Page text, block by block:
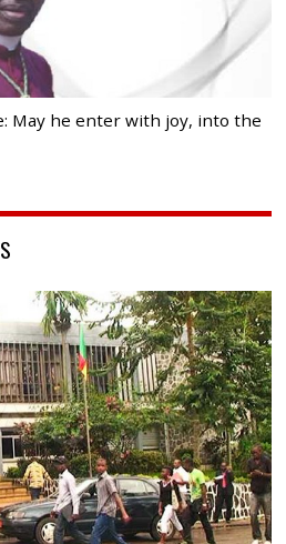
May he enter with joy, into the